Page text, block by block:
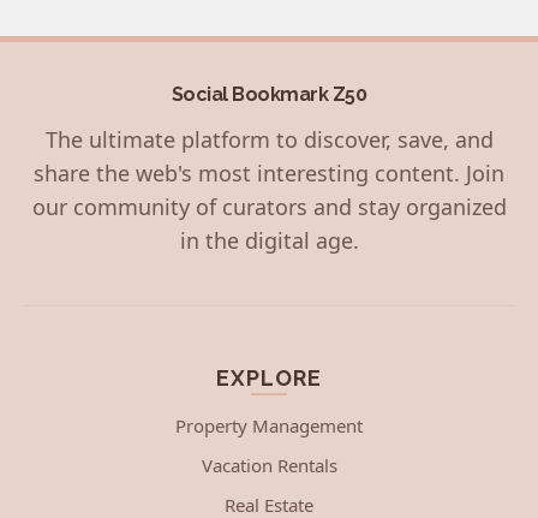
Social Bookmark Z50
The ultimate platform to discover, save, and
share the web's most interesting content. Join
our community of curators and stay organized
in the digital age.
EXPLORE
Property Management
Vacation Rentals
Real Estate